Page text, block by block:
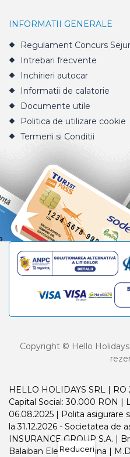
INFORMATII GENERALE
Regulament Concurs
Intrebari frecvente
Inchirieri autocar
Informatii de calatorie
Documente utile
Politica de utilizare cookie
Termeni si Conditii
Copyright © Hello
HELLO HOLIDAYS SRL | RO
Capital Social: 30.000 RON |
06.08.2025 | Polita asigurare
la 31.12.2026 - Societatea de
INSURANCE GROUP S.A. |
Balaiban Elena Madalina |
Reduceri